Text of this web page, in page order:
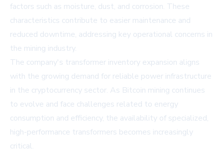
factors such as moisture, dust, and corrosion. These
characteristics contribute to easier maintenance and
reduced downtime, addressing key operational concerns in
the mining industry.
The company's transformer inventory expansion aligns
with the growing demand for reliable power infrastructure
in the cryptocurrency sector. As Bitcoin mining continues
to evolve and face challenges related to energy
consumption and efficiency, the availability of specialized,
high-performance transformers becomes increasingly
critical.